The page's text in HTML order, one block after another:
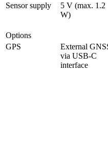
Sensor supply
5 V (max. 1.2
W)
Options
GPS
External
via USB-C
interface